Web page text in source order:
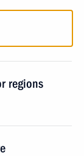
regions